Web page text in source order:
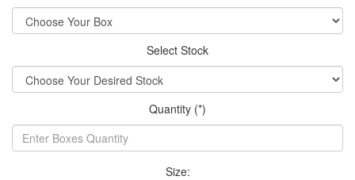
Select Stock
Quantity (*)
Size: